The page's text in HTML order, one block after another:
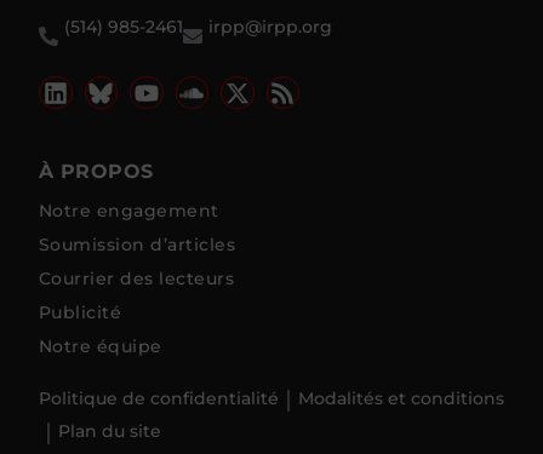
(514) 985-2461
irpp@irpp.org
À PROPOS
Notre engagement
Soumission d’articles
Courrier des lecteurs
Publicité
Notre équipe
Politique de confidentialité
Modalités et conditions
Plan du site